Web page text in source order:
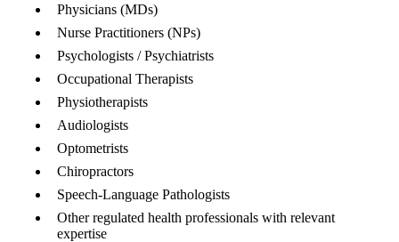
Physicians (MDs)
Nurse Practitioners (NPs)
Psychologists / Psychiatrists
Occupational Therapists
Physiotherapists
Audiologists
Optometrists
Chiropractors
Speech‑Language Pathologists
Other regulated health professionals with relevant
expertise